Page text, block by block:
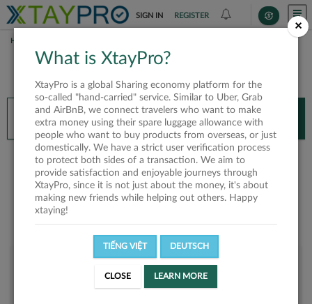
SIGN IN REGISTER
HOME
You’ll need XtayPro app to continue.
Don’t have XtayPro app yet? Already got our app?
INSTALL APP OPEN APP
Hoàng
×
What is XtayPro?
XtayPro is a global Sharing economy platform for the
so-called "hand-carried" service. Similar to Uber, Grab
and AirBnB, we connect travelers who want to make
extra money using their spare luggage allowance with
people who want to buy products from overseas, or just
domestically. We have a strict user verification process
to protect both sides of a transaction. We aim to
provide satisfaction and enjoyable journeys through
XtayPro, since it is not just about the money, it's about
making new friends while helping out others. Happy
xtaying!
TIẾNG VIỆT DEUTSCH
CLOSE LEARN MORE